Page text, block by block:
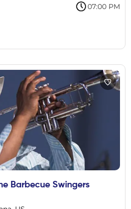
07:00 PM
Barbecue Swingers